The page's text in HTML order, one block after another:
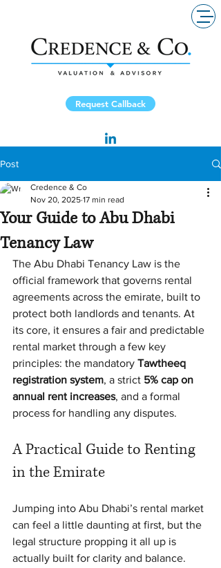
Request Callback
Post
Your Guide to Abu Dhabi
Tenancy Law
Credence & Co
Nov 20, 2025 17 min read
The Abu Dhabi Tenancy Law is the
official framework that governs rental
agreements across the emirate, built to
protect both landlords and tenants. At
its core, it ensures a fair and predictable
rental market through a few key
principles: the mandatory Tawtheeq
registration system, a strict 5% cap on
annual rent increases, and a formal
process for handling any disputes.
A Practical Guide to Renting
in the Emirate
Jumping into Abu Dhabi’s rental market
can feel a little daunting at first, but the
legal structure propping it all up is
actually built for clarity and balance.